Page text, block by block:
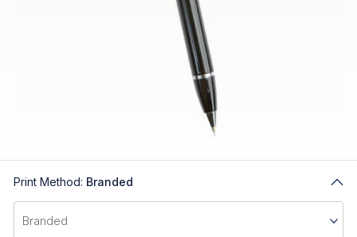
Print Method: Branded